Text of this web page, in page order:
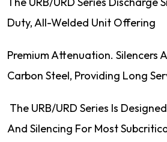
Duty, All-Welded Unit Offering
Premium Attenuation. Silencers
Carbon Steel, Providing Long
The URB/URD Series Is
And Silencing For Most